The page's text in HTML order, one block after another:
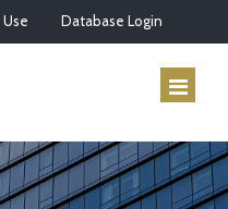
Database Login